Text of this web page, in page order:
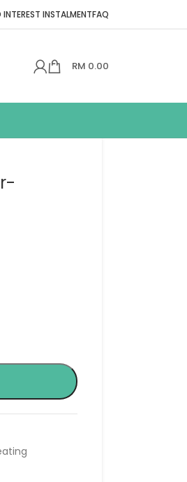
INTEREST INSTALMENTFAQ
RM 0.00